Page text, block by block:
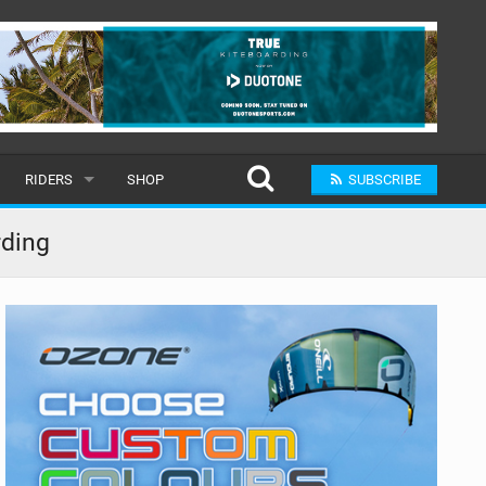
RIDERS
MALE
SUBMIT A RIDER
SHOP SUBSCRIBE